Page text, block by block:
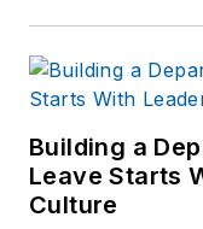
Building a
Leave Starts
Culture